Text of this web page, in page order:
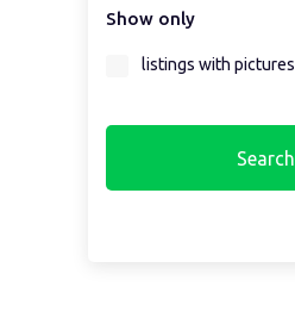
Show only
listings with pictures